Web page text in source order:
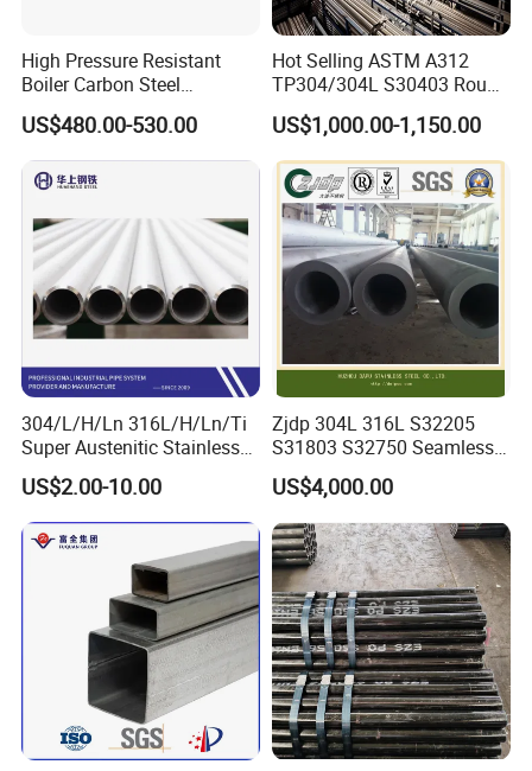
High Pressure Resistant
Boiler Carbon Steel
Seamless Pipe GB/T 3087-
2008 20g Medium Low
Pressure Boiler Tube SGS
Certified for Power Station
US$480.00-530.00
Hot Selling ASTM A312
TP304/304L S30403 Round
Tube Mirror Polished DN80
Sch40 Cold Rolled Tp316
316L Seamless Stainless
Steel Pipe for Power
Industry
US$1,000.00-1,150.00
304/L/H/Ln 316L/H/Ln/Ti
Super Austenitic Stainless
Steel Seamless Pipe
US$2.00-10.00
Zjdp 304L 316L S32205
S31803 S32750 Seamless
Stainless Steel Pipe
US$4,000.00